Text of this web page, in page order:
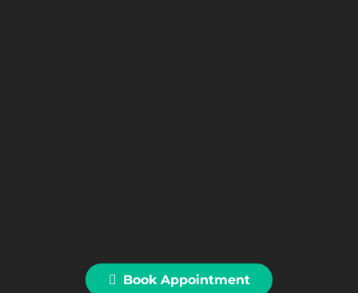
Book Appointment